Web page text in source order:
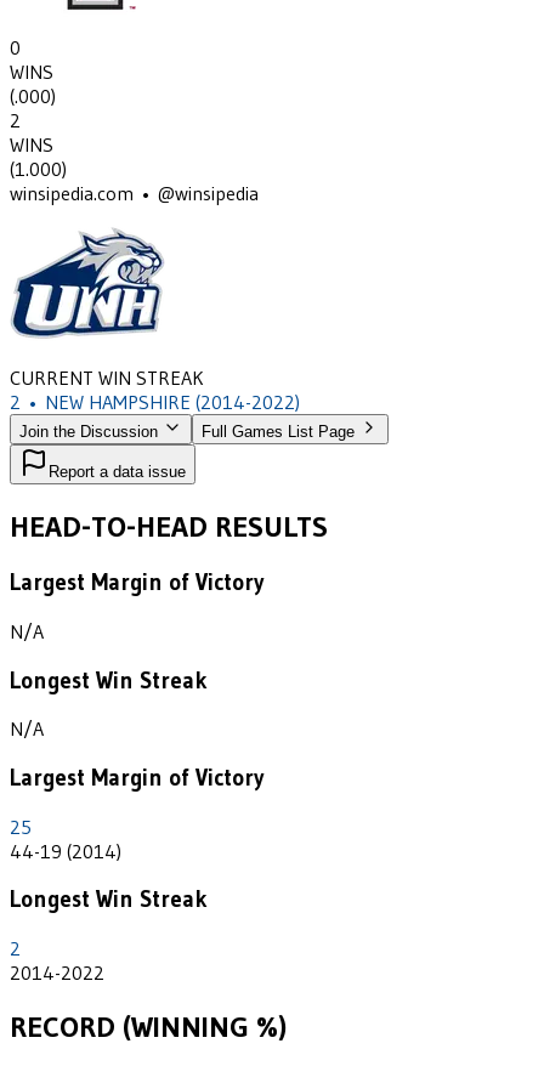
0
WINS
(.000)
2
WINS
(1.000)
winsipedia.com • @winsipedia
CURRENT WIN STREAK
2 • NEW HAMPSHIRE (2014-2022)
Join the Discussion Full Games List Page
Report a data issue
HEAD-TO-HEAD RESULTS
Largest Margin of Victory
N/A
Longest Win Streak
N/A
Largest Margin of Victory
25
44-19 (2014)
Longest Win Streak
2
2014-2022
RECORD (WINNING %)